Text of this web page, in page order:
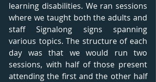
learning disabilities. We ran sessions
where we taught both the adults and
staff Signalong signs spanning
various topics. The structure of each
day was that we would run two
sessions, with half of those present
attending the first and the other half